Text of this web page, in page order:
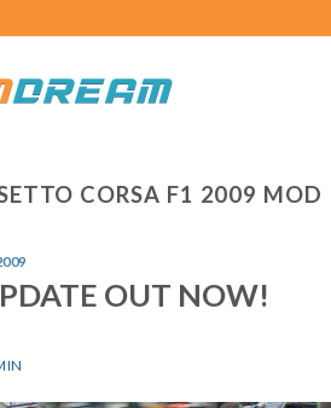
CORSA F1 2009 MOD
OUT NOW!